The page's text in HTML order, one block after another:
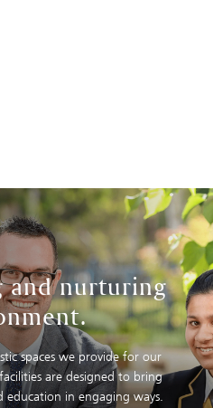
and nurturing
spaces we provide for our
are designed to bring
in engaging ways.